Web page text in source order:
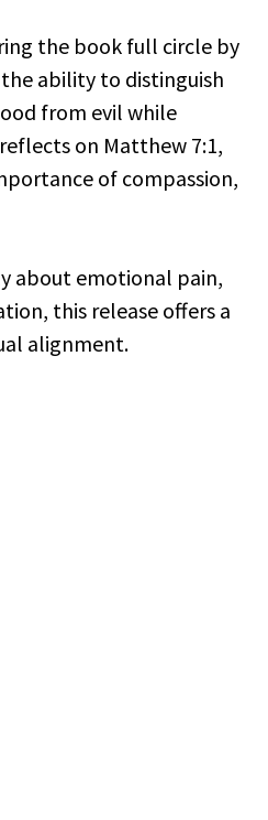
the book full circle by
ability to distinguish
from evil while
on Matthew 7:1,
of compassion,
about emotional pain,
this release offers a
alignment.